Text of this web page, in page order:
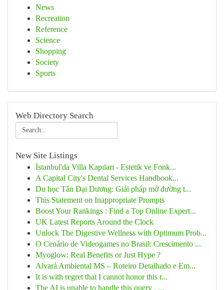
News
Recreation
Reference
Science
Shopping
Society
Sports
Web Directory Search
New Site Listings
İstanbul'da Villa Kapıları - Estetik ve Fonk...
A Capital City's Dental Services Handbook...
Du học Tân Đại Dương: Giải pháp mở đường t...
This Statement on Inappropriate Prompts
Boost Your Rankings : Find a Top Online Expert...
UK Latest Reports Around the Clock
Unlock The Digestive Wellness with Optimum Prob...
O Cenário de Videogames no Brasil: Crescimento ...
Myoglow: Real Benefits or Just Hype ?
Alvará Ambiental MS – Roteiro Detalhado e Em...
It is with regret that I cannot honor this r...
The AI is unable to handle this query . ...